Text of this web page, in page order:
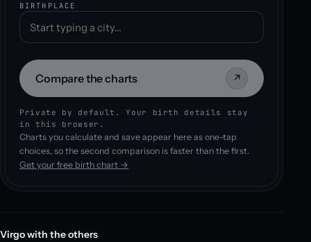
BIRTHPLACE
Compare the charts ↗
Private by default. Your birth details stay
in this browser.
Charts you calculate and save appear here as one-tap
choices, so the second comparison is faster than the first.
Get your free birth chart →
Virgo with the others